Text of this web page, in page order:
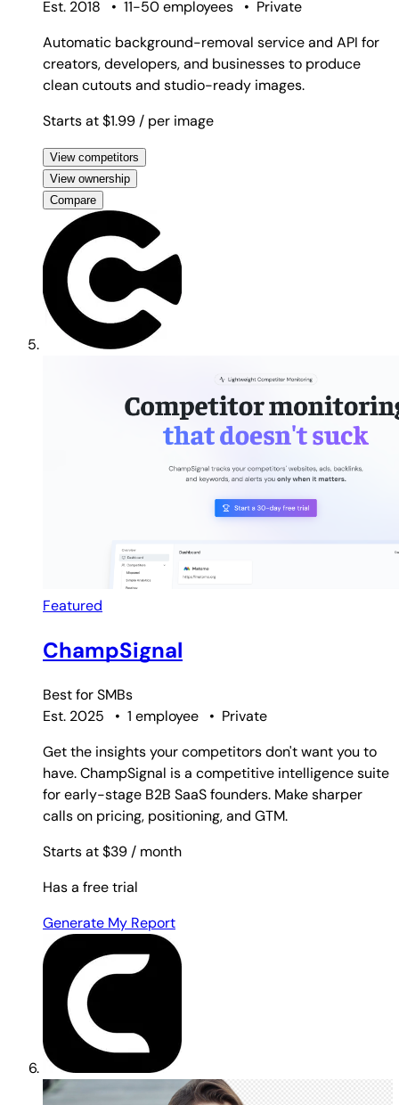
Est. 2018
• 11-50 employees • Private
Automatic background-removal service and API for
creators, developers, and businesses to produce
clean cutouts and studio-ready images.
Starts at $1.99/ per image
View competitors
View ownership
Compare
Featured
ChampSignal
Best forSMBs
Est. 2025
• 1 employee • Private
Get the insights your competitors don't want you to
have. ChampSignal is a competitive intelligence suite
for early-stage B2B SaaS founders. Make sharper
calls on pricing, positioning, and GTM.
Starts at $39 / month
Has a free trial
Generate My Report